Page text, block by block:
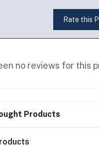
Rate this
no reviews for this
Products